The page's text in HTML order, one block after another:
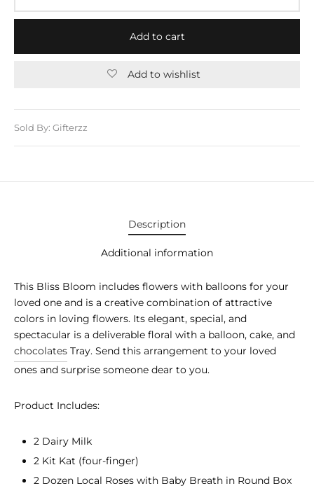
Add to cart
Add to wishlist
Sold By: Gifterzz
Description
Additional information
This Bliss Bloom includes flowers with balloons for your
loved one and is a creative combination of attractive
colors in loving flowers. Its elegant, special, and
spectacular is a deliverable floral with a balloon, cake, and
chocolates Tray. Send this arrangement to your loved
ones and surprise someone dear to you.
Product Includes:
2 Dairy Milk
2 Kit Kat (four-finger)
2 Dozen Local Roses with Baby Breath in Round Box
GIFTS
DAY GIFTS
DAY GIFTS